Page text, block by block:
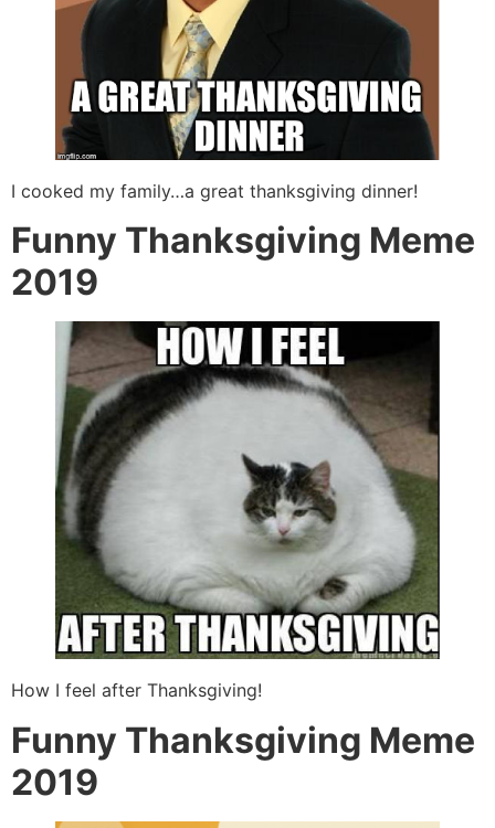
I cooked my family…a great thanksgiving dinner!
Funny Thanksgiving Meme
2019
How I feel after Thanksgiving!
Funny Thanksgiving Meme
2019